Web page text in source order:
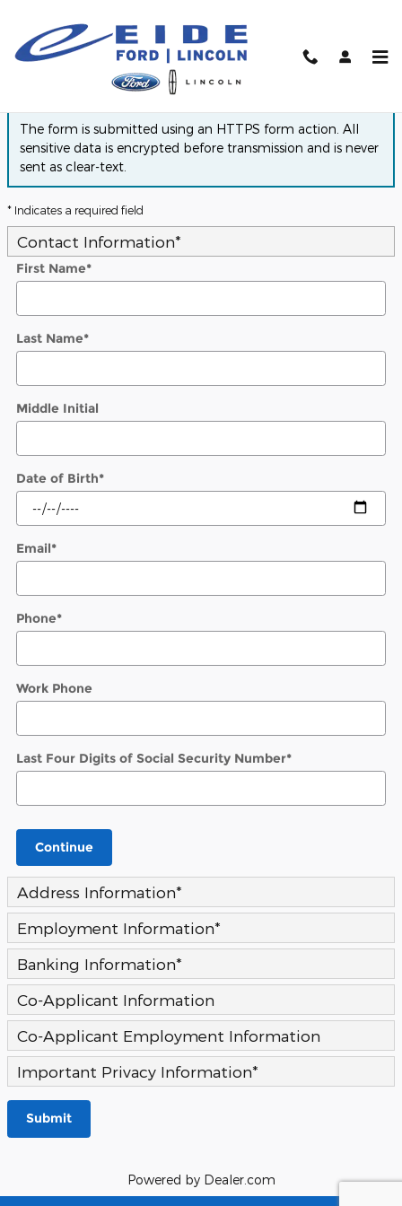
Finance Application
The form is submitted using an HTTPS form action. All
sensitive data is encrypted before transmission and is never
sent as clear-text.
* Indicates a required field
Contact Information*
First Name*
Last Name*
Middle Initial
Date of Birth*
Email*
Phone*
Work Phone
Last Four Digits of Social Security Number*
Continue
Address Information*
Employment Information*
Banking Information*
Co-Applicant Information
Co-Applicant Employment Information
Important Privacy Information*
Submit
Powered by Dealer.com